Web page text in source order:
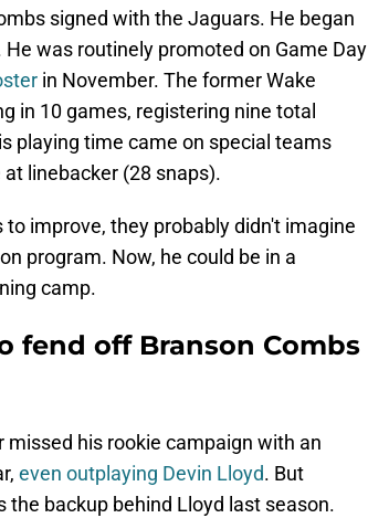
signed with the Jaguars. He began
was routinely promoted on Game Day
in November. The former Wake
in 10 games, registering nine total
playing time came on special teams
linebacker (28 snaps).
improve, they probably didn't imagine
program. Now, he could be in a
camp.
fend off Branson Combs
his rookie campaign with an
even outplaying Devin Lloyd. But
backup behind Lloyd last season.